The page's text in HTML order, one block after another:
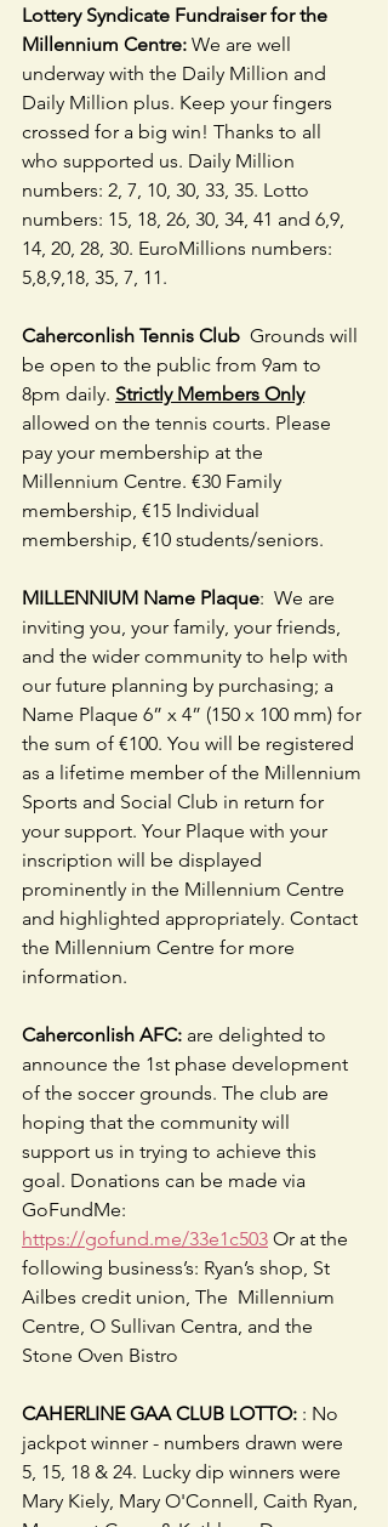
Lottery Syndicate Fundraiser for the
Millennium Centre: We are well
underway with the Daily Million and
Daily Million plus. Keep your fingers
crossed for a big win! Thanks to all
who supported us. Daily Million
numbers: 2, 7, 10, 30, 33, 35. Lotto
numbers: 15, 18, 26, 30, 34, 41 and 6,9,
14, 20, 28, 30. EuroMillions numbers:
5,8,9,18, 35, 7, 11.
Caherconlish Tennis Club Grounds will
be open to the public from 9am to
8pm daily. Strictly Members Only
allowed on the tennis courts. Please
pay your membership at the
Millennium Centre. €30 Family
membership, €15 Individual
membership, €10 students/seniors.
MILLENNIUM Name Plaque:  We are
inviting you, your family, your friends,
and the wider community to help with
our future planning by purchasing; a
Name Plaque 6” x 4” (150 x 100 mm) for
the sum of €100. You will be registered
as a lifetime member of the Millennium
Sports and Social Club in return for
your support. Your Plaque with your
inscription will be displayed
prominently in the Millennium Centre
and highlighted appropriately. Contact
the Millennium Centre for more
information.
Caherconlish AFC: are delighted to
announce the 1st phase development
of the soccer grounds. The club are
hoping that the community will
support us in trying to achieve this
goal. Donations can be made via
GoFundMe:
https://gofund.me/33e1c503 Or at the
following business’s: Ryan’s shop, St
Ailbes credit union, The  Millennium
Centre, O Sullivan Centra, and the
Stone Oven Bistro
CAHERLINE GAA CLUB LOTTO: : No
jackpot winner - numbers drawn were
5, 15, 18 & 24. Lucky dip winners were
Mary Kiely, Mary O'Connell, Caith Ryan,